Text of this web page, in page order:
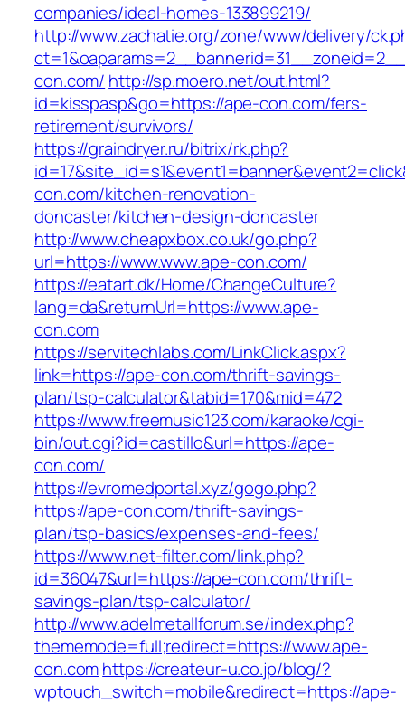
companies/ideal-homes-133899219/
http://www.zachatie.org/zone/www/delivery/
con.com/ http://sp.moero.net/out.html?
id=kisspasp&go=https://ape-con.com/fers-
retirement/survivors/
https://graindryer.ru/bitrix/rk.php?
con.com/kitchen-renovation-
doncaster/kitchen-design-doncaster
http://www.cheapxbox.co.uk/go.php?
url=https://www.www.ape-con.com/
https://eatart.dk/Home/ChangeCulture?
lang=da&returnUrl=https://www.ape-
con.com
https://servitechlabs.com/LinkClick.aspx?
link=https://ape-con.com/thrift-savings-
plan/tsp-calculator&tabid=170&mid=472
https://www.freemusic123.com/karaoke/cgi-
bin/out.cgi?id=castillo&url=https://ape-
con.com/
https://evromedportal.xyz/gogo.php?
https://ape-con.com/thrift-savings-
plan/tsp-basics/expenses-and-fees/
https://www.net-filter.com/link.php?
id=36047&url=https://ape-con.com/thrift-
savings-plan/tsp-calculator/
http://www.adelmetallforum.se/index.php?
thememode=full;redirect=https://www.ape-
con.comhttps://createur-u.co.jp/blog/?
wptouch_switch=mobile&redirect=https://ape-